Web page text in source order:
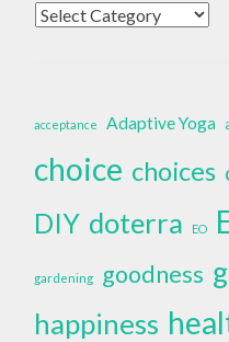
Categories
acceptance Adaptive Yoga
choice choices
DIY doterra EO
gardening goodness
happiness